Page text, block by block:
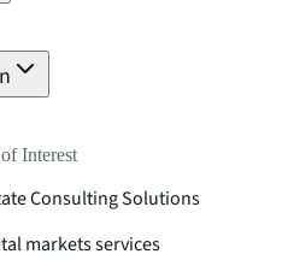
Interest
Consulting Solutions
markets services